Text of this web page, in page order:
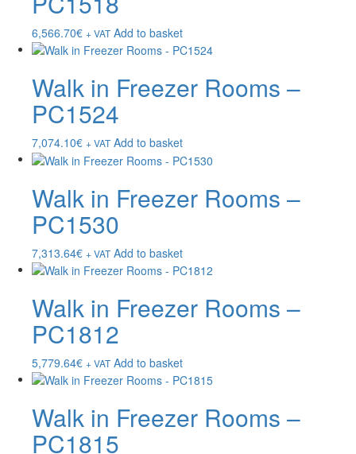
6,566.70€ + VAT Add to basket
Walk in Freezer Rooms –
PC1524
7,074.10€ + VAT Add to basket
Walk in Freezer Rooms –
PC1530
7,313.64€ + VAT Add to basket
Walk in Freezer Rooms –
PC1812
5,779.64€ + VAT Add to basket
Walk in Freezer Rooms –
PC1815